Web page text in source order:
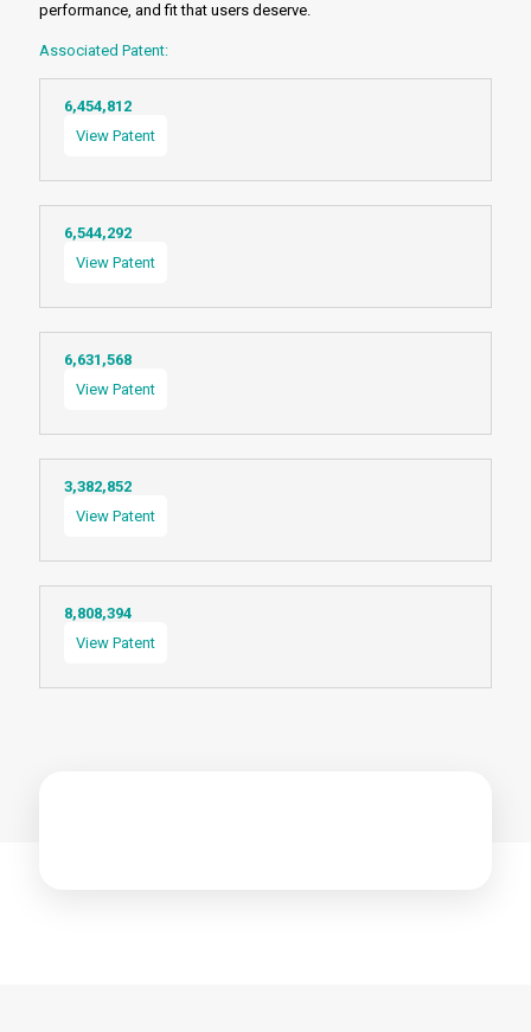
performance, and fit that users deserve.
Associated Patent:
6,454,812
View Patent
6,544,292
View Patent
6,631,568
View Patent
3,382,852
View Patent
8,808,394
View Patent